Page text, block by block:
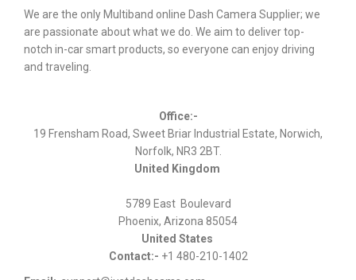
We are the only Multiband online Dash Camera Supplier; we
are passionate about what we do. We aim to deliver top-
notch in-car smart products, so everyone can enjoy driving
and traveling.
Office:-
19 Frensham Road, Sweet Briar Industrial Estate, Norwich,
Norfolk, NR3 2BT.
United Kingdom
5789 East Boulevard
Phoenix, Arizona 85054
United States
Contact:- +1 480-210-1402